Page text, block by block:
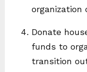
organization
Donate
funds to
transition